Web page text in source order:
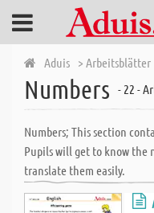
Aduis > Arbeitsblätter
Numbers - 22 -
Numbers; This section
Pupils will get to know the
translate them easily.